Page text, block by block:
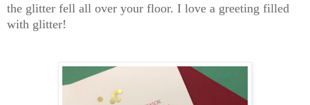
the glitter fell all over your floor. I love a greeting filled
with glitter!